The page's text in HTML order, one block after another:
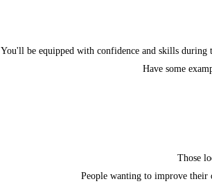
You'll be equipped with confidence and skills during
Have some
Those
People wanting to improve